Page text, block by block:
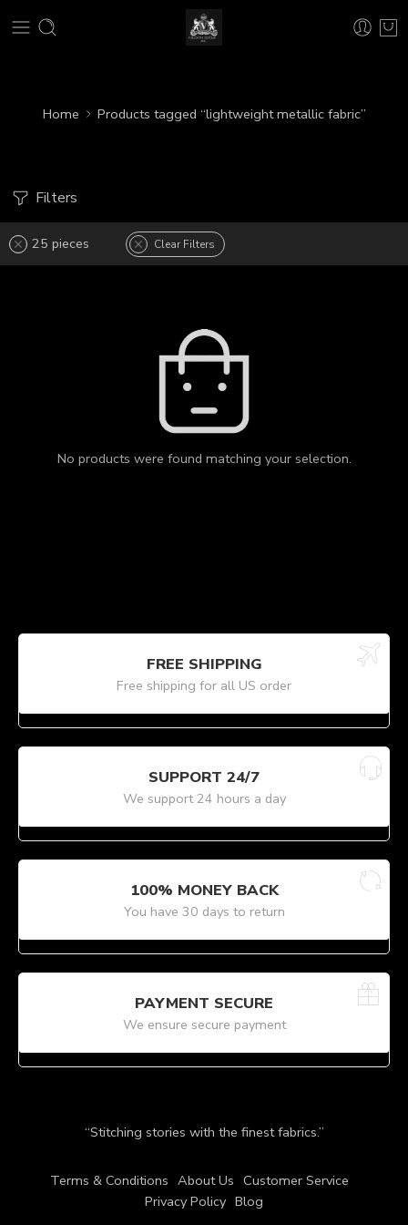
Home Products tagged “lightweight metallic fabric”
Filters
25 pieces Clear Filters
No products were found matching your selection.
FREE SHIPPING
Free shipping for all US order
SUPPORT 24/7
We support 24 hours a day
100% MONEY BACK
You have 30 days to return
PAYMENT SECURE
We ensure secure payment
“Stitching stories with the finest fabrics.”
Terms & Conditions About Us Customer Service
Privacy Policy Blog